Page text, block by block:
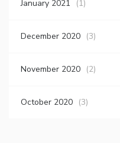
January 2021 (1)
December 2020 (3)
November 2020 (2)
October 2020 (3)